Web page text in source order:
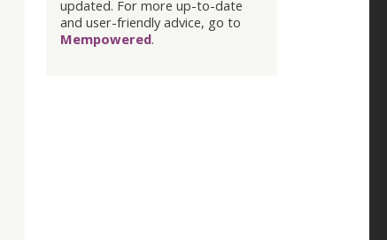
updated. For more up-to-date
and user-friendly advice, go to
Mempowered.